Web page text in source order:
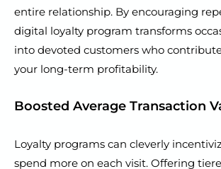
entire relationship. By encouraging
digital loyalty program transforms
into devoted customers who
your long-term profitability.
Boosted Average Transaction
Loyalty programs can cleverly
spend more on each visit. Offering